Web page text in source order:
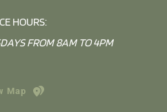
HOURS:
FROM 8AM TO 4PM
Map